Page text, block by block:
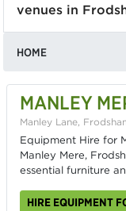
venues in
HOME
MANLEY
Manley Lane,
Equipment Hire for
Manley Mere,
essential furniture
HIRE EQUIPMENT